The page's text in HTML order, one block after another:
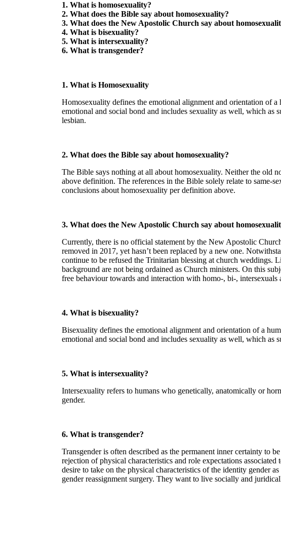
1. What is homosexuality?
2. What does the Bible say about homosexuality?
3. What does the New Apostolic Church say about
4. What is bisexuality?
5. What is intersexuality?
6. What is transgender?
1. What is Homosexuality
Homosexuality defines the emotional alignment and orientation of
emotional and social bond and includes sexuality as well, which as
lesbian.
2. What does the Bible say about homosexuality?
The Bible says nothing at all about homosexuality. Neither the old
above definition. The references in the Bible solely relate to same-
conclusions about homosexuality per definition above.
3. What does the New Apostolic Church say about
Currently, there is no official statement by the New Apostolic
removed in 2017, yet hasn’t been replaced by a new one.
continue to be refused the Trinitarian blessing at church weddings.
background are not being ordained as Church ministers. On this
free behaviour towards and interaction with homo-, bi-, intersexuals
4. What is bisexuality?
Bisexuality defines the emotional alignment and orientation of a
emotional and social bond and includes sexuality as well, which as
5. What is intersexuality?
Intersexuality refers to humans who genetically, anatomically or
gender.
6. What is transgender?
Transgender is often described as the permanent inner certainty to
rejection of physical characteristics and role expectations
desire to take on the physical characteristics of the identity gender
gender reassignment surgery. They want to live socially and